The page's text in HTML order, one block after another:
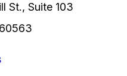
St., Suite 103